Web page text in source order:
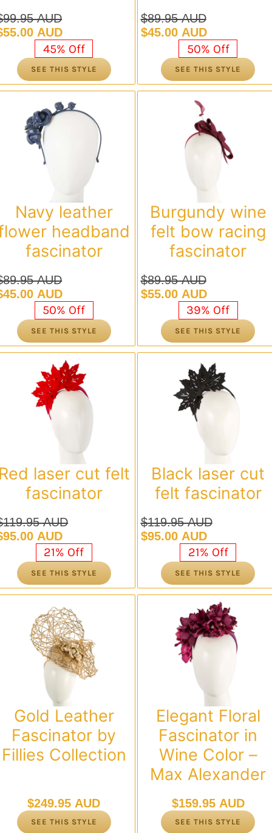
99.95 AUD
AUD.
55.00 AUD
AUD.
45% Off
SEE THIS STYLE
$89.95 AUD
Original
was:
$89.95 AUD.
$45.00 AUD
Current
$45.00 AUD.
50% Off
SEE THIS STYLE
Navy leather
headband
fascinator
89.95 AUD
AUD.
45.00 AUD
AUD.
50% Off
SEE THIS STYLE
Burgundy wine
felt bow racing
fascinator
$89.95 AUD
Original
was:
$89.95 AUD.
$55.00 AUD
Current
$55.00 AUD.
39% Off
SEE THIS STYLE
laser cut felt
fascinator
119.95 AUD
AUD.
95.00 AUD
AUD.
21% Off
SEE THIS STYLE
Black laser cut
felt fascinator
$119.95 AUD
Original
was:
$119.95 AUD.
$95.00 AUD
Current
$95.00 AUD.
21% Off
SEE THIS STYLE
Gold Leather
Fascinator by
Fillies Collection
$249.95 AUD
SEE THIS STYLE
Elegant Floral
Fascinator in
Wine Color –
Max Alexander
$159.95 AUD
SEE THIS STYLE